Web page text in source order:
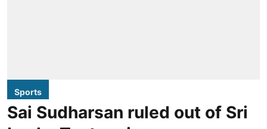
Sports
Sai Sudharsan ruled out of Sri